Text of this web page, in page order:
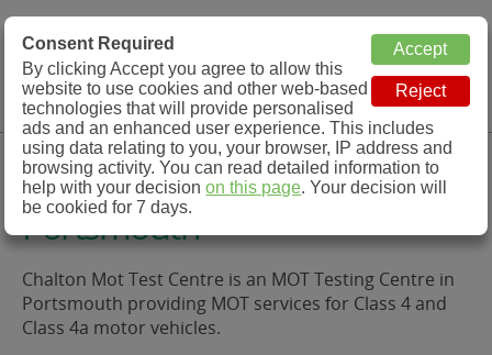
MOT Check
MOT Testing Station Directory
Menu
Chalton Mot Test Centre,
Portsmouth
Chalton Mot Test Centre is an MOT Testing Centre in
Portsmouth providing MOT services for Class 4 and
Class 4a motor vehicles.
Consent Required
By clicking Accept you agree to allow this
website to use cookies and other web-based
technologies that will provide personalised
ads and an enhanced user experience. This includes
using data relating to you, your browser, IP address and
browsing activity. You can read detailed information to
help with your decisionon this page. Your decision will
be cookied for 7 days.